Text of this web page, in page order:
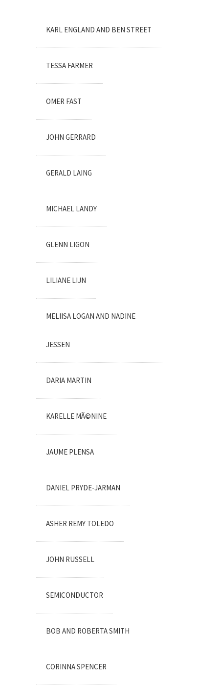
KARL ENGLAND AND BEN STREET
TESSA FARMER
OMER FAST
JOHN GERRARD
GERALD LAING
MICHAEL LANDY
GLENN LIGON
LILIANE LIJN
MELIISA LOGAN AND NADINE
JESSEN
DARIA MARTIN
KARELLE MÃ©NINE
JAUME PLENSA
DANIEL PRYDE-JARMAN
ASHER REMY TOLEDO
JOHN RUSSELL
SEMICONDUCTOR
BOB AND ROBERTA SMITH
CORINNA SPENCER